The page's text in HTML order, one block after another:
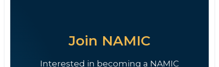
Join NAMIC
Interested in becoming a NAMIC